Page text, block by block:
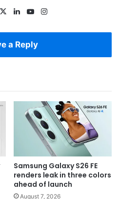
X LinkedInYouTube
a Reply
Samsung Galaxy S26 FE
renders leak in three colors
ahead of launch
August 7, 2026